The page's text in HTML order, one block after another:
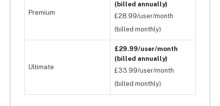
Premium
(billed annually)
£28.99/user/month
(billed monthly)
Ultimate
£29.99/user/month
(billed annually)
£33.99/user/month
(billed monthly)